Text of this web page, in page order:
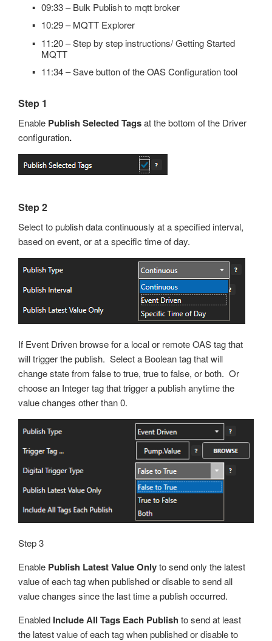
09:33 – Bulk Publish to mqtt broker
10:29 – MQTT Explorer
11:20 – Step by step instructions/ Getting Started
MQTT
11:34 – Save button of the OAS Configuration tool
Step 1
Enable Publish Selected Tagsat the bottom of the Driver
configuration.
Step 2
Select to publish data continuously at a specified interval,
based on event, or at a specific time of day.
If Event Driven browse for a local or remote OAS tag that
will trigger the publish. Select a Boolean tag that will
change state from false to true, true to false, or both. Or
choose an Integer tag that trigger a publish anytime the
value changes other than 0.
Step 3
Enable Publish Latest Value Onlyto send only the latest
value of each tag when published or disable to send all
value changes since the last time a publish occurred.
Enabled Include All Tags Each Publish to send at least
the latest value of each tag when published or disable to